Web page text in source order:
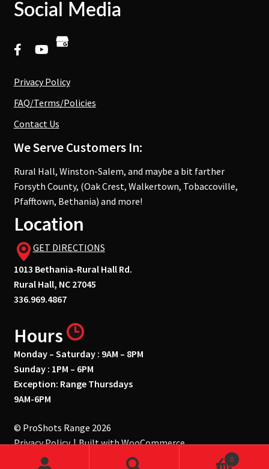
Social Media
Privacy Policy
FAQ/Terms/Policies
Contact Us
We Serve Customers In:
Rural Hall, Winston-Salem, and maybe a bit farther
Forsyth County, (Oak Crest, Walkertown, Tobaccoville,
Pfafftown, Bethania) and more!
Location
GET DIRECTIONS
1013 Bethania-Rural Hall Rd.
Rural Hall, NC 27045
336.969.4867
Hours
Monday – Saturday : 9AM – 8PM
Sunday : 1PM – 6PM
Exception: Range Thursdays
9AM-6PM
© ProShots Range 2026
Privacy Policy
Built with WooCommerce.
0